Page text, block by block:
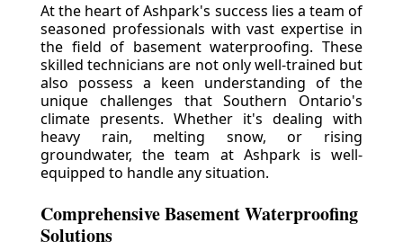
At the heart of Ashpark's success lies a team of
seasoned professionals with vast expertise in
the field of basement waterproofing. These
skilled technicians are not only well-trained but
also possess a keen understanding of the
unique challenges that Southern Ontario's
climate presents. Whether it's dealing with
heavy rain, melting snow, or rising
groundwater, the team at Ashpark is well-
equipped to handle any situation.
Comprehensive Basement Waterproofing
Solutions